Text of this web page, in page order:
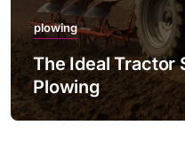
plowing
The Ideal Tractor
Plowing